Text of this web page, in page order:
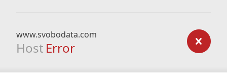
www.svobodata.com
Host Error